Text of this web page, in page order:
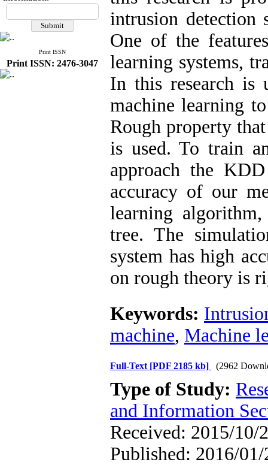
Print ISSN
Print ISSN: 2476-3047
intrusion detection
One of the
learning systems,
In this research is
machine learning
Rough property
is used. To train
approach the
accuracy of our
learning
tree. The
system has high
on rough theory is
Keywords:
machine, Machine
Full-Text [PDF 2185 kb] (2962
Type of Study:
and Information
Received: 2015/10/
Published: 2016/01/